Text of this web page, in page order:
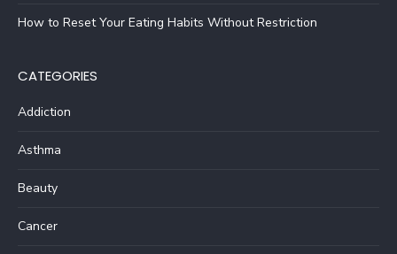
How to Reset Your Eating Habits Without Restriction
CATEGORIES
Addiction
Asthma
Beauty
Cancer